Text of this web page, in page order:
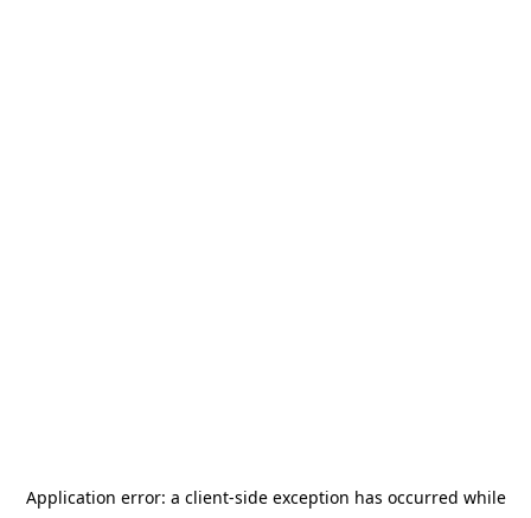
Application error: a client-side exception has occurred while